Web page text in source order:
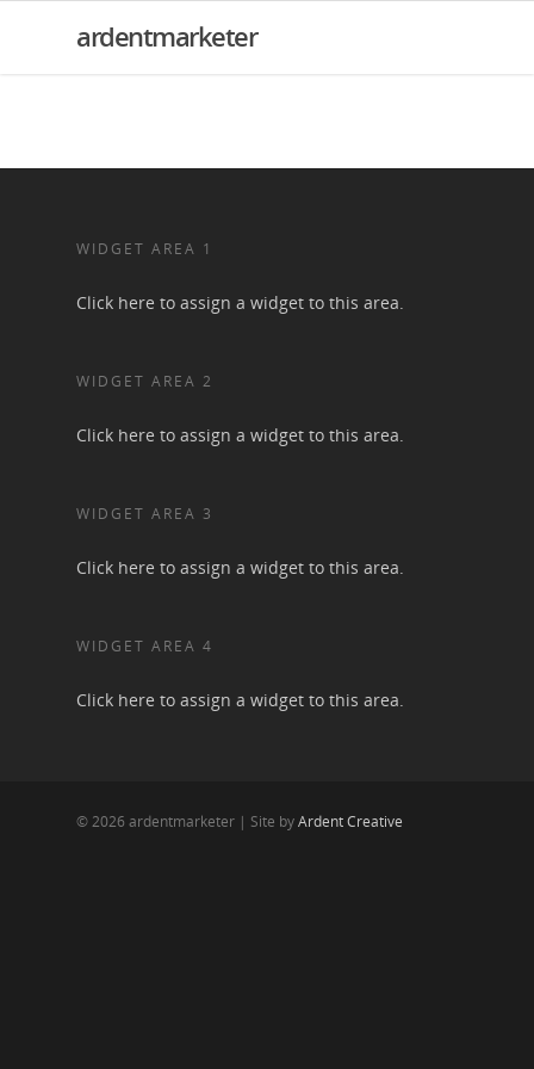
ardentmarketer
WIDGET AREA 1
Click here to assign a widget to this area.
WIDGET AREA 2
Click here to assign a widget to this area.
WIDGET AREA 3
Click here to assign a widget to this area.
WIDGET AREA 4
Click here to assign a widget to this area.
© 2026 ardentmarketer | Site byArdent Creative